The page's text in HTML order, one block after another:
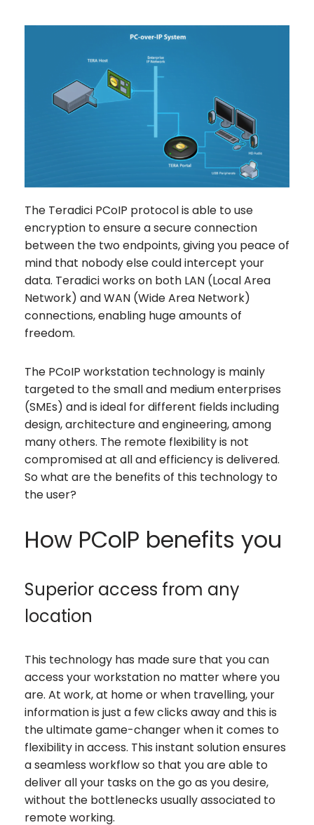
The Teradici PCoIP protocol is able to use
encryption to ensure a secure connection
between the two endpoints, giving you peace of
mind that nobody else could intercept your
data. Teradici works on both LAN (Local Area
Network) and WAN (Wide Area Network)
connections, enabling huge amounts of
freedom.
The PCoIP workstation technology is mainly
targeted to the small and medium enterprises
(SMEs) and is ideal for different fields including
design, architecture and engineering, among
many others. The remote flexibility is not
compromised at all and efficiency is delivered.
So what are the benefits of this technology to
the user?
How PCoIP benefits you
Superior access from any
location
This technology has made sure that you can
access your workstation no matter where you
are. At work, at home or when travelling, your
information is just a few clicks away and this is
the ultimate game-changer when it comes to
flexibility in access. This instant solution ensures
a seamless workflow so that you are able to
deliver all your tasks on the go as you desire,
without the bottlenecks usually associated to
remote working.